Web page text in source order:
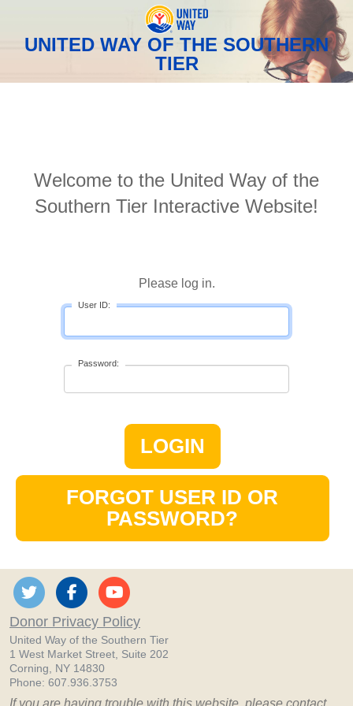
UNITED WAY OF THE SOUTHERN
TIER
Welcome to the United Way of the
Southern Tier Interactive Website!
Please log in.
User ID:
Password:
LOGIN
FORGOT USER ID OR
PASSWORD?
Donor Privacy Policy
United Way of the Southern Tier
1 West Market Street, Suite 202
Corning, NY 14830
Phone: 607.936.3753
If you are having trouble with this website, please contact